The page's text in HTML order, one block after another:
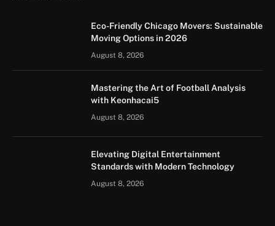
Eco-Friendly Chicago Movers: Sustainable
Moving Options in 2026
August 8, 2026
Mastering the Art of Football Analysis
with Keonhacai5
August 8, 2026
Elevating Digital Entertainment
Standards with Modern Technology
August 8, 2026